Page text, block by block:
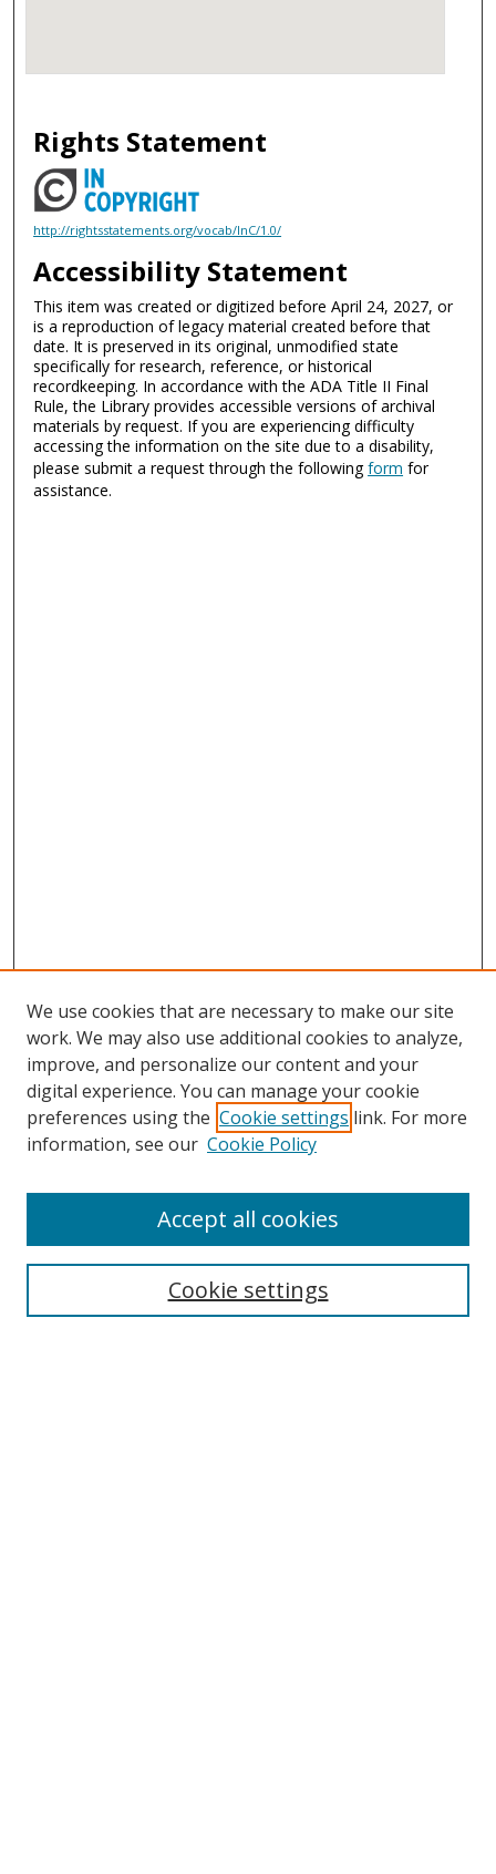
Rights Statement
http://rightsstatements.org/vocab/InC/1.0/
Accessibility Statement
This item was created or digitized before April 24, 2027, or
is a reproduction of legacy material created before that
date. It is preserved in its original, unmodified state
specifically for research, reference, or historical
recordkeeping. In accordance with the ADA Title II Final
Rule, the Library provides accessible versions of archival
materials by request. If you are experiencing difficulty
accessing the information on the site due to a disability,
please submit a request through the followingform for
assistance.
Search
We use cookies that are necessary to make our site
work. We may also use additional cookies to analyze,
improve, and personalize our content and your
digital experience. You can manage your cookie
preferences using the Cookie settings link. For more
information, see our Cookie Policy
Cookie settings
Accept all cookies